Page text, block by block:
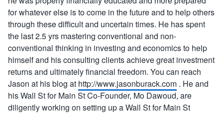
for whatever else is to come in the future and to help others
through these difficult and uncertain times. He has spent
the last 2.5 yrs mastering conventional and non-
conventional thinking in investing and economics to help
himself and his consulting clients achieve great investment
returns and ultimately financial freedom. You can reach
Jason at his blog at http://www.jasonburack.com . He and
his Wall St for Main St Co-Founder, Mo Dawoud, are
diligently working on setting up a Wall St for Main St